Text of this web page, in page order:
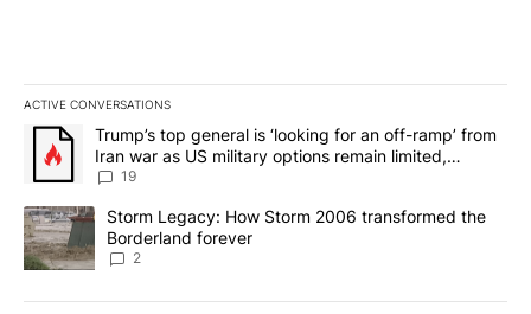
ACTIVE CONVERSATIONS
The following is a list of the most commented articles in the last
A trending article titled "Trump’s top general is ‘looking for an
Trump’s top general is ‘looking for an off-ramp’ from
Iran war as US military options remain limited,
sources say
19
A trending article titled "Storm Legacy: How Storm 2006
Storm Legacy: How Storm 2006 transformed the
Borderland forever
2